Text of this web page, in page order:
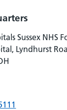
Sussex NHS
Lyndhurst